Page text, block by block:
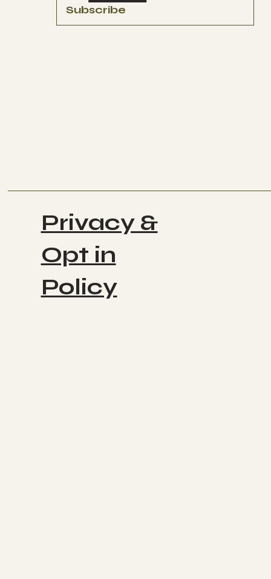
Subscribe
Privacy &
Opt in
Policy